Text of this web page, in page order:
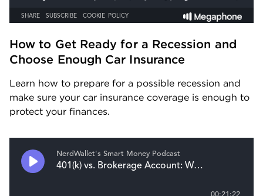
How to Get Ready for a Recession and
Choose Enough Car Insurance
Learn how to prepare for a possible recession and
make sure your car insurance coverage is enough to
protect your finances.